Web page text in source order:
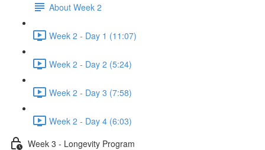
About Week 2
Week 2 - Day 1 (11:07)
Week 2 - Day 2 (5:24)
Week 2 - Day 3 (7:58)
Week 2 - Day 4 (6:03)
Week 3 - Longevity Program